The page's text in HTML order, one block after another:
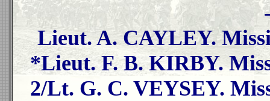
Lieut. A. CAYLEY.
*Lieut. F. B. KIRBY.
2/Lt. G. C. VEYSEY.